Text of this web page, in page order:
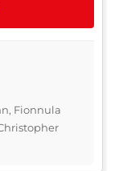
Fionnula